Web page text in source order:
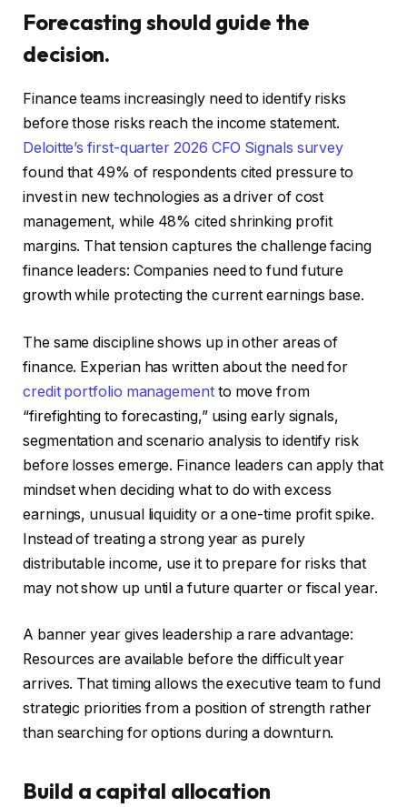
Forecasting should guide the
decision.
Finance teams increasingly need to identify risks
before those risks reach the income statement.
Deloitte’s first-quarter 2026 CFO Signals survey
found that 49% of respondents cited pressure to
invest in new technologies as a driver of cost
management, while 48% cited shrinking profit
margins. That tension captures the challenge facing
finance leaders: Companies need to fund future
growth while protecting the current earnings base.
The same discipline shows up in other areas of
finance. Experian has written about the need for
credit portfolio managementto move from
“firefighting to forecasting,” using early signals,
segmentation and scenario analysis to identify risk
before losses emerge. Finance leaders can apply that
mindset when deciding what to do with excess
earnings, unusual liquidity or a one-time profit spike.
Instead of treating a strong year as purely
distributable income, use it to prepare for risks that
may not show up until a future quarter or fiscal year.
A banner year gives leadership a rare advantage:
Resources are available before the difficult year
arrives. That timing allows the executive team to fund
strategic priorities from a position of strength rather
than searching for options during a downturn.
Build a capital allocation